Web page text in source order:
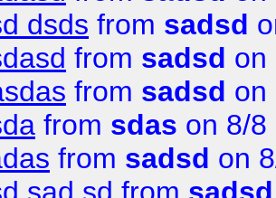
dsds from sadsd
from sadsd on
from sadsd on
from sdas on 8/8
from sadsd on